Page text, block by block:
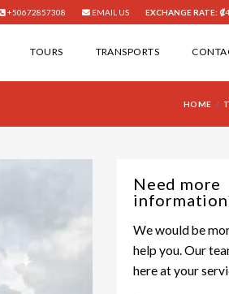
+50672857308 EMAIL US EXCHANGE RATE:
TOURS TRANSPORTS
HOME
Need more
We would be
help you. Our
here at your